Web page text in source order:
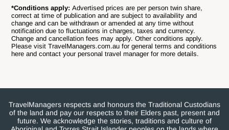
*Conditions apply:Advertised prices are per person twin share,
correct at time of publication and are subject to availability and
change and can be withdrawn or amended at any time without
notification due to fluctuations in charges, taxes and currency.
Change and cancellation fees may apply. Other conditions apply.
Please visit TravelManagers.com.au for general terms and conditions
here and contact your personal travel manager for more details.
TravelManagers respects and honours the Traditional Custodians
of the land and pay our respects to their Elders past, present and
future. We acknowledge the stories, traditions and culture of